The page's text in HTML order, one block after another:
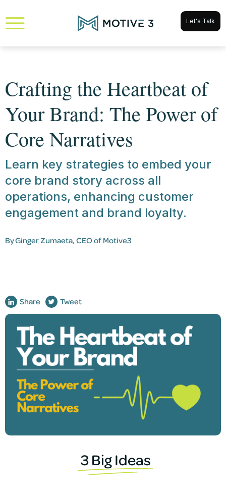
Let's Talk
Crafting the Heartbeat of
Your Brand: The Power of
Core Narratives
Learn key strategies to embed your
core brand story across all
operations, enhancing customer
engagement and brand loyalty.
ByGinger Zumaeta, CEO of Motive3
Share Tweet
3 Big Ideas